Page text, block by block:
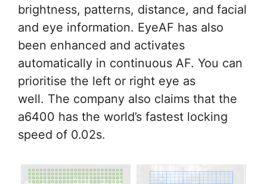
brightness, patterns, distance, and facial
and eye information. EyeAF has also
been enhanced and activates
automatically in continuous AF. You can
prioritise the left or right eye as
well. The company also claims that the
a6400 has the world’s fastest locking
speed of 0.02s.